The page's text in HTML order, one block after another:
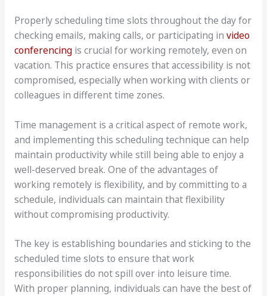
Properly scheduling time slots throughout the day for
checking emails, making calls, or participating in video
conferencingis crucial for working remotely, even on
vacation. This practice ensures that accessibility is not
compromised, especially when working with clients or
colleagues in different time zones.
Time management is a critical aspect of remote work,
and implementing this scheduling technique can help
maintain productivity while still being able to enjoy a
well-deserved break. One of the advantages of
working remotely is flexibility, and by committing to a
schedule, individuals can maintain that flexibility
without compromising productivity.
The key is establishing boundaries and sticking to the
scheduled time slots to ensure that work
responsibilities do not spill over into leisure time.
With proper planning, individuals can have the best of